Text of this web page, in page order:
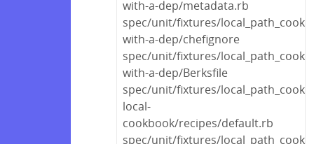
with-a-dep/metadata.rb
spec/unit/fixtures/
with-a-dep/chefignore
spec/unit/fixtures/
with-a-dep/Berksfile
spec/unit/fixtures/
local-
cookbook/recipes/default.rb
spec/unit/fixtures/